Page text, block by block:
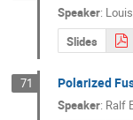
Speaker:
Slides
71 Polarized
Speaker: Ralf